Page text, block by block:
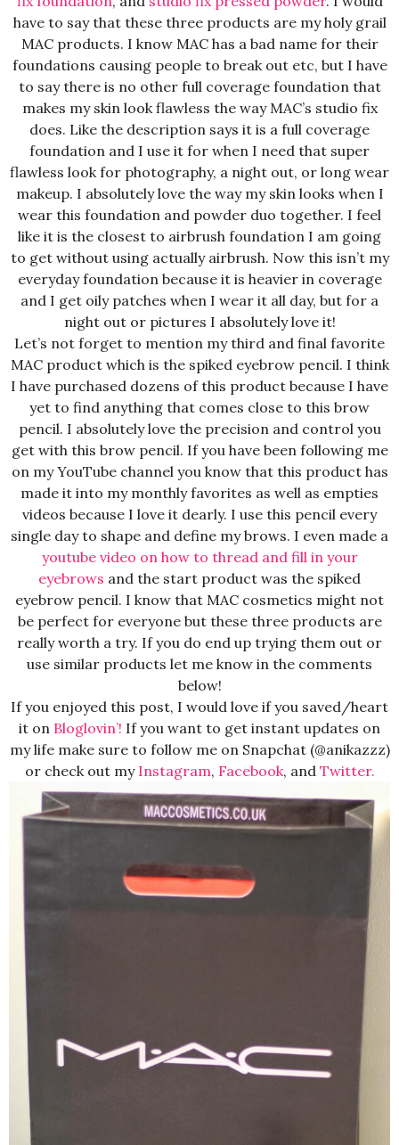
have to say that these three products are my holy grail
MAC products. I know MAC has a bad name for their
foundations causing people to break out etc, but I have
to say there is no other full coverage foundation that
makes my skin look flawless the way MAC’s studio fix
does. Like the description says it is a full coverage
foundation and I use it for when I need that super
flawless look for photography, a night out, or long wear
makeup. I absolutely love the way my skin looks when I
wear this foundation and powder duo together. I feel
like it is the closest to airbrush foundation I am going
to get without using actually airbrush. Now this isn’t my
everyday foundation because it is heavier in coverage
and I get oily patches when I wear it all day, but for a
night out or pictures I absolutely love it!
Let’s not forget to mention my third and final favorite
MAC product which is the spiked eyebrow pencil. I think
I have purchased dozens of this product because I have
yet to find anything that comes close to this brow
pencil. I absolutely love the precision and control you
get with this brow pencil. If you have been following me
on my YouTube channel you know that this product has
made it into my monthly favorites as well as empties
videos because I love it dearly. I use this pencil every
single day to shape and define my brows. I even made a
youtube video on how to thread and fill in your
eyebrows and the start product was the spiked
eyebrow pencil. I know that MAC cosmetics might not
be perfect for everyone but these three products are
really worth a try. If you do end up trying them out or
use similar products let me know in the comments
below!
If you enjoyed this post, I would love if you saved/heart
it on Bloglovin’! If you want to get instant updates on
my life make sure to follow me on Snapchat (@anikazzz)
or check out my Instagram, Facebook, and Twitter.